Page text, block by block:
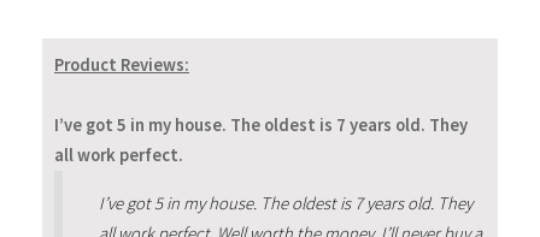
Product Reviews:
I’ve got 5 in my house. The oldest is 7 years old. They
all work perfect.
I’ve got 5 in my house. The oldest is 7 years old. They